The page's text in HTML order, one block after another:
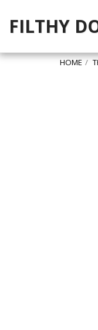
FILTHY
HOME